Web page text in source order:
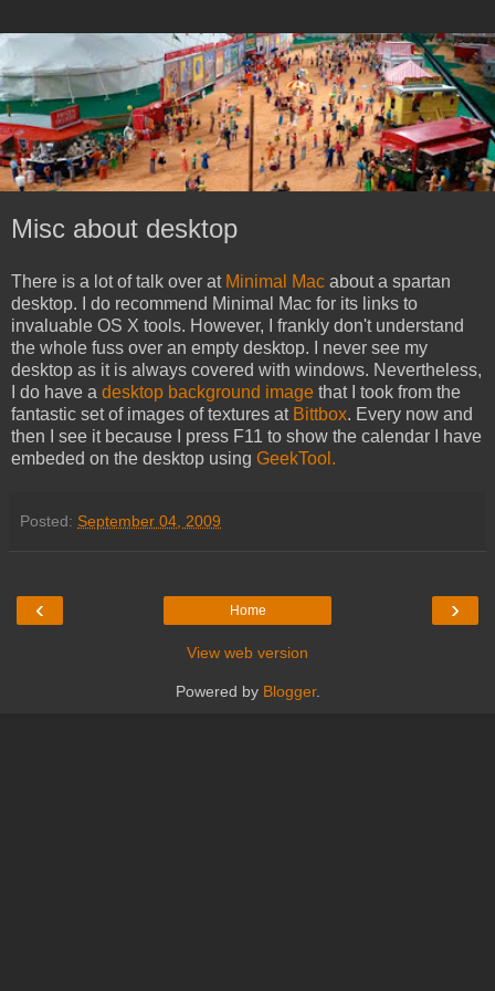
Misc about desktop
There is a lot of talk over at Minimal Mac about a spartan
desktop. I do recommend Minimal Mac for its links to
invaluable OS X tools. However, I frankly don't understand
the whole fuss over an empty desktop. I never see my
desktop as it is always covered with windows. Nevertheless,
I do have a desktop background image that I took from the
fantastic set of images of textures at Bittbox. Every now and
then I see it because I press F11 to show the calendar I have
embeded on the desktop using GeekTool.
Posted: September 04, 2009
‹ ›
Home
View web version
Powered by Blogger.